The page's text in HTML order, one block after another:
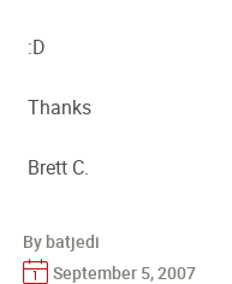
:D
Thanks
Brett C.
By batjedi
September 5, 2007